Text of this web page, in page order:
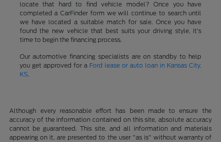
locate that hard to find vehicle model? Once you have
completed a CarFinder form we will continue to search until
we have located a suitable match for sale. Once you have
found the new vehicle that best suits your driving style, it's
time to begin the financing process.
Our automotive financing specialists are on standby to help
you get approved for a Ford lease or auto loan in Kansas City,
KS.
Although every reasonable effort has been made to ensure the
accuracy of the information contained on this site, absolute accuracy
cannot be guaranteed. This site, and all information and materials
appearing on it, are presented to the user "as is" without warranty of